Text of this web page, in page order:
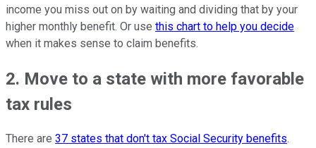
income you miss out on by waiting and dividing that by your
higher monthly benefit. Or use this chart to help you decide
when it makes sense to claim benefits.
2. Move to a state with more favorable
tax rules
There are 37 states that don't tax Social Security benefits.